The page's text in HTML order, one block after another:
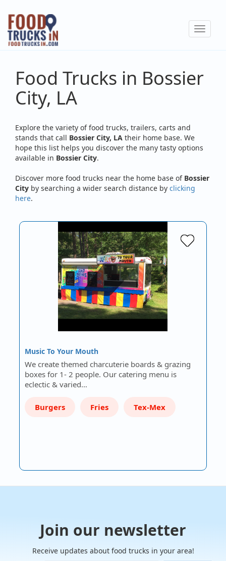
Skip
main
content
Toggle
Food Trucks in Bossier
City, LA
Explore the variety of food trucks, trailers, carts and
stands that call Bossier City, LA their home base. We
hope this list helps you discover the many tasty options
available in Bossier City.
Discover more food trucks near the home base of Bossier
City by searching a wider search distance by clicking
here.
Music To Your Mouth
We create themed charcuterie boards & grazing
boxes for 1- 2 people. Our catering menu is
eclectic & varied…
Burgers Fries Tex-Mex
Join our newsletter
Receive updates about food trucks in your area!